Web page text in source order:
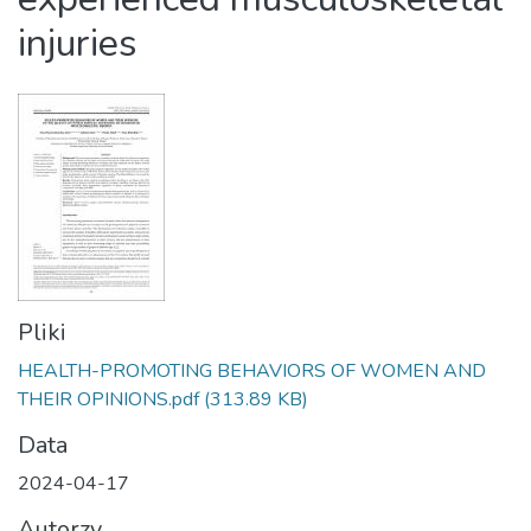
injuries
Pliki
HEALTH-PROMOTING BEHAVIORS OF WOMEN AND
THEIR OPINIONS.pdf (313.89 KB)
Data
2024-04-17